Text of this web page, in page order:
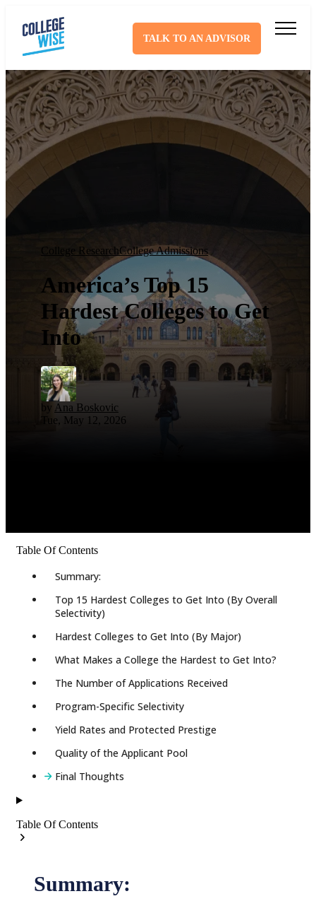
TALK TO AN ADVISOR
College ResearchCollege Admissions
America’s Top 15
Hardest Colleges to Get
Into
by Ana Boskovic
Tue, May 12, 2026
Table Of Contents
Summary:
Top 15 Hardest Colleges to Get Into (By Overall
Selectivity)
Hardest Colleges to Get Into (By Major)
What Makes a College the Hardest to Get Into?
The Number of Applications Received
Program-Specific Selectivity
Yield Rates and Protected Prestige
Quality of the Applicant Pool
Final Thoughts
Table Of Contents
Summary: